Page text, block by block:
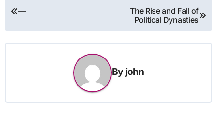
Post
—
The Rise and Fall of
Political Dynasties
By john